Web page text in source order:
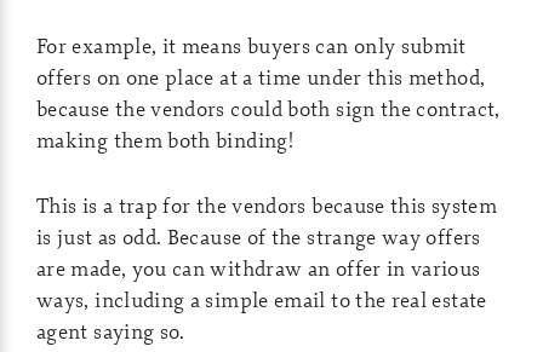
For example, it means buyers can only submit
offers on one place at a time under this method,
because the vendors could both sign the contract,
making them both binding!
This is a trap for the vendors because this system
is just as odd. Because of the strange way offers
are made, you can withdraw an offer in various
ways, including a simple email to the real estate
agent saying so.